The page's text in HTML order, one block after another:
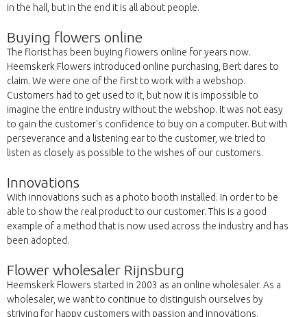
in the hall, but in the end it is all about people.
Buying flowers online
The florist has been buying flowers online for years now.
Heemskerk Flowers introduced online purchasing, Bert dares to
claim. We were one of the first to work with a webshop.
Customers had to get used to it, but now it is impossible to
imagine the entire industry without the webshop. It was not easy
to gain the customer's confidence to buy on a computer. But with
perseverance and a listening ear to the customer, we tried to
listen as closely as possible to the wishes of our customers.
Innovations
With innovations such as a photo booth installed. In order to be
able to show the real product to our customer. This is a good
example of a method that is now used across the industry and has
been adopted.
Flower wholesaler Rijnsburg
Heemskerk Flowers started in 2003 as an online wholesaler. As a
wholesaler, we want to continue to distinguish ourselves by
striving for happy customers with passion and innovations.